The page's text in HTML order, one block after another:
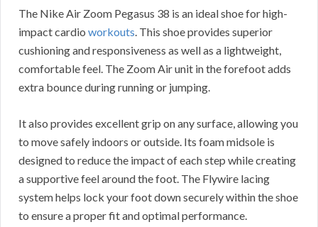
The Nike Air Zoom Pegasus 38 is an ideal shoe for high-
impact cardio workouts. This shoe provides superior
cushioning and responsiveness as well as a lightweight,
comfortable feel. The Zoom Air unit in the forefoot adds
extra bounce during running or jumping.
It also provides excellent grip on any surface, allowing you
to move safely indoors or outside. Its foam midsole is
designed to reduce the impact of each step while creating
a supportive feel around the foot. The Flywire lacing
system helps lock your foot down securely within the shoe
to ensure a proper fit and optimal performance.